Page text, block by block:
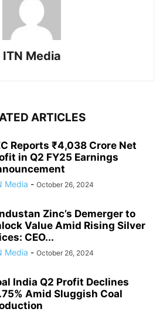
ITN Media
ARTICLES
Reports ₹4,038 Crore Net
in Q2 FY25 Earnings
Media - October 26, 2024
Zinc’s Demerger to
Value Amid Rising Silver
CEO...
Media - October 26, 2024
India Q2 Profit Declines
Amid Sluggish Coal